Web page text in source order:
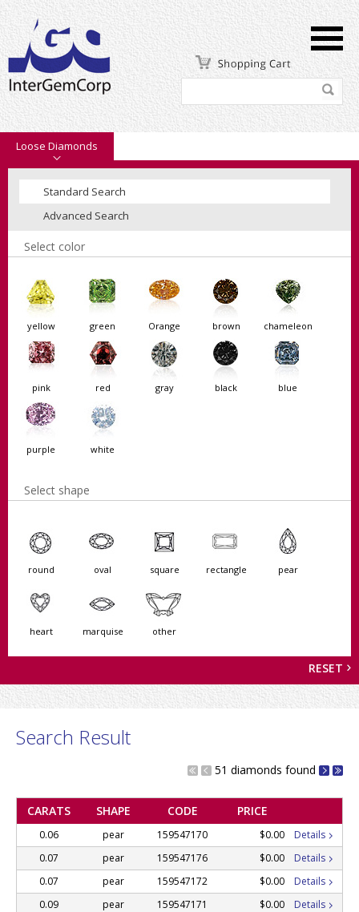
Loose Diamonds
Standard Search
Advanced Search
Select color
yellow green Orange brown chameleon
pink red gray black blue
purple white
Select shape
round oval square rectangle pear
heart marquise other
RESET
Search Result
51 diamonds found
CARATS SHAPE CODE PRICE
0.06 pear 159547170 $0.00
Details
0.07
pear 159547176 $0.00
Details
0.07
pear 159547172 $0.00
Details
0.09
pear 159547171 $0.00
Details